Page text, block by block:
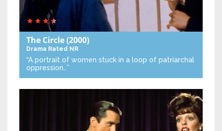
The Circle(2000)
Drama Rated NR
“A portrait of women stuck in a loop of patriarchal
oppression…”